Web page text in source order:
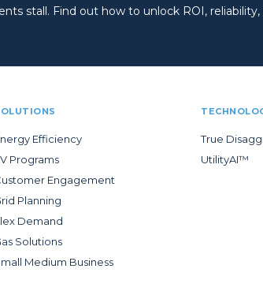
stall. Find out how to unlock ROI,
Efficiency
Programs
Engagement
Planning
Demand
Solutions
Medium Business
True
UtilityAI™